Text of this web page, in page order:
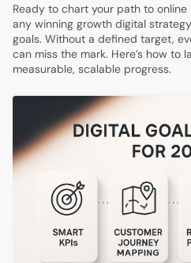
Ready to chart your path to
any winning growth digital
goals. Without a defined target,
can miss the mark. Here’s how to
measurable, scalable progress.